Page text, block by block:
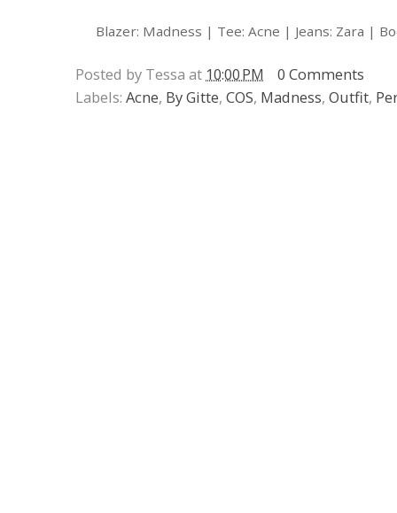
Blazer: Madness | Tee: Acne | Jeans: Zara |
Posted by Tessa at 10:00 PM
0 Comments
Labels: Acne, By Gitte, COS, Madness, Outfit,